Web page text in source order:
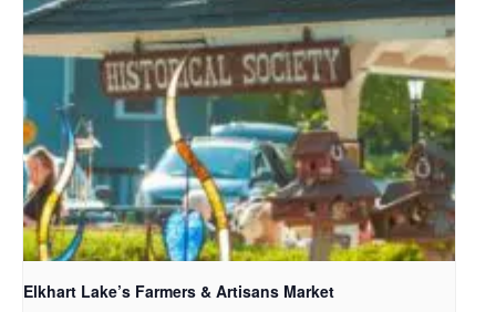
Elkhart Lake’s Farmers & Artisans Market